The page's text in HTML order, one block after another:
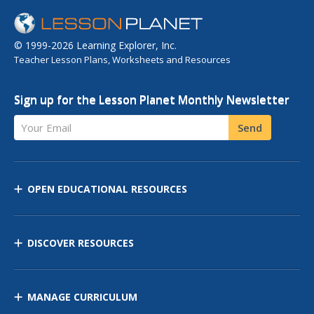
© 1999-2026 Learning Explorer, Inc.
Teacher Lesson Plans, Worksheets and Resources
Sign up for the Lesson Planet Monthly Newsletter
Your Email Send
OPEN EDUCATIONAL RESOURCES
DISCOVER RESOURCES
MANAGE CURRICULUM